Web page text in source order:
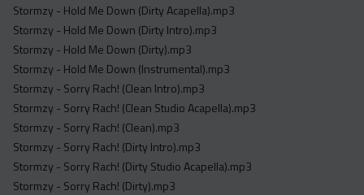
Stormzy - Hold Me Down (Dirty Acapella).mp3
Stormzy - Hold Me Down (Dirty Intro).mp3
Stormzy - Hold Me Down (Dirty).mp3
Stormzy - Hold Me Down (Instrumental).mp3
Stormzy - Sorry Rach! (Clean Intro).mp3
Stormzy - Sorry Rach! (Clean Studio Acapella).mp3
Stormzy - Sorry Rach! (Clean).mp3
Stormzy - Sorry Rach! (Dirty Intro).mp3
Stormzy - Sorry Rach! (Dirty Studio Acapella).mp3
Stormzy - Sorry Rach! (Dirty).mp3